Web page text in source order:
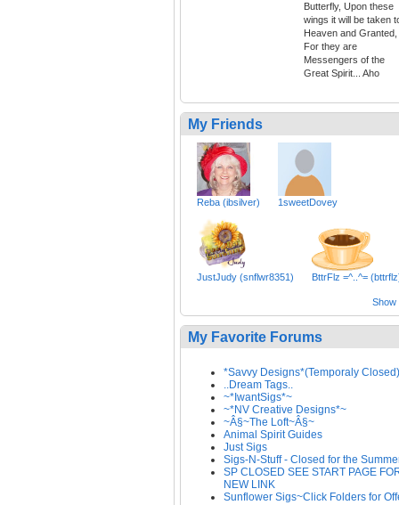
Butterfly, Upon these
wings it will be taken
Heaven and Granted,
For they are
Messengers of the
Great Spirit... Aho
My Friends
Reba (ibsilver) 1sweetDovey
JustJudy (snflwr8351) BttrFlz =^..^=
Show
My Favorite Forums
*Savvy Designs*(Temporaly Closed)
..Dream Tags..
~*IwantSigs*~
~*NV Creative Designs*~
~Â§~The Loft~Â§~
Animal Spirit Guides
Just Sigs
Sigs-N-Stuff - Closed for the
SP CLOSED SEE START PAGE
NEW LINK
Sunflower Sigs~Click Folders for